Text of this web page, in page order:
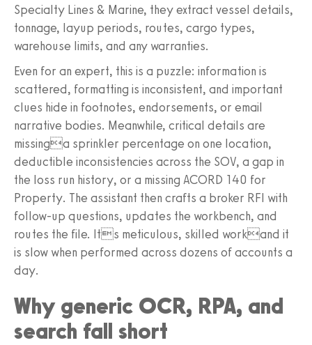
Specialty Lines & Marine, they extract vessel details,
tonnage, layup periods, routes, cargo types,
warehouse limits, and any warranties.
Even for an expert, this is a puzzle: information is
scattered, formatting is inconsistent, and important
clues hide in footnotes, endorsements, or email
narrative bodies. Meanwhile, critical details are
missinga sprinkler percentage on one location,
deductible inconsistencies across the SOV, a gap in
the loss run history, or a missing ACORD 140 for
Property. The assistant then crafts a broker RFI with
follow-up questions, updates the workbench, and
routes the file. Its meticulous, skilled workand it
is slow when performed across dozens of accounts a
day.
Why generic OCR, RPA, and
search fall short